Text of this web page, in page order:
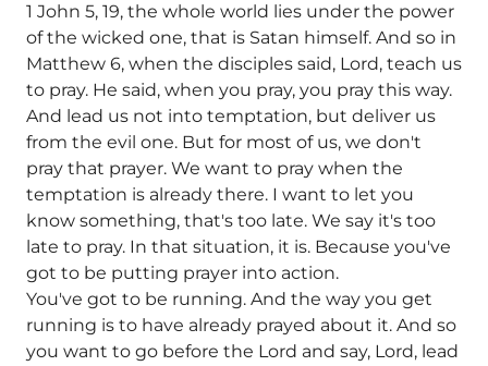
1 John 5, 19, the whole world lies under the power
of the wicked one, that is Satan himself. And so in
Matthew 6, when the disciples said, Lord, teach us
to pray. He said, when you pray, you pray this way.
And lead us not into temptation, but deliver us
from the evil one. But for most of us, we don't
pray that prayer. We want to pray when the
temptation is already there. I want to let you
know something, that's too late. We say it's too
late to pray. In that situation, it is. Because you've
got to be putting prayer into action.
You've got to be running. And the way you get
running is to have already prayed about it. And so
you want to go before the Lord and say, Lord, lead